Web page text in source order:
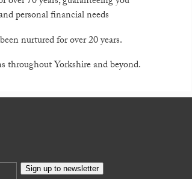
personal financial needs
nurtured for over 20 years.
throughout Yorkshire and beyond.
Sign up to newsletter